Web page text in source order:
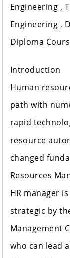
Engineering ,
Engineering ,
Diploma
Introduction
Human
path with
rapid
resource
changed
Resources
HR manager
strategic by
Management
who can lead